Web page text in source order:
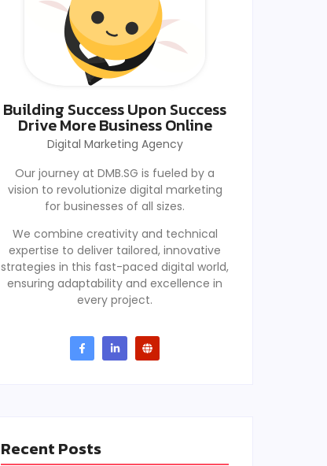
Building Success Upon Success
Drive More Business Online
Digital Marketing Agency
Our journey at DMB.SG is fueled by a
vision to revolutionize digital marketing
for businesses of all sizes.
We combine creativity and technical
expertise to deliver tailored, innovative
strategies in this fast-paced digital world,
ensuring adaptability and excellence in
every project.
Recent Posts